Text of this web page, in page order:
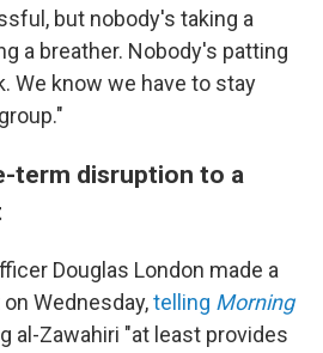
but nobody's taking a
a breather. Nobody's patting
We know we have to stay
term disruption to a
Douglas London made a
Wednesday,telling Morning
al-Zawahiri "at least provides